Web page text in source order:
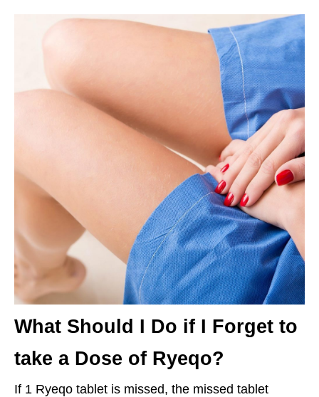
What Should I Do if I Forget to
take a Dose of Ryeqo?
If 1 Ryeqo tablet is missed, the missed tablet